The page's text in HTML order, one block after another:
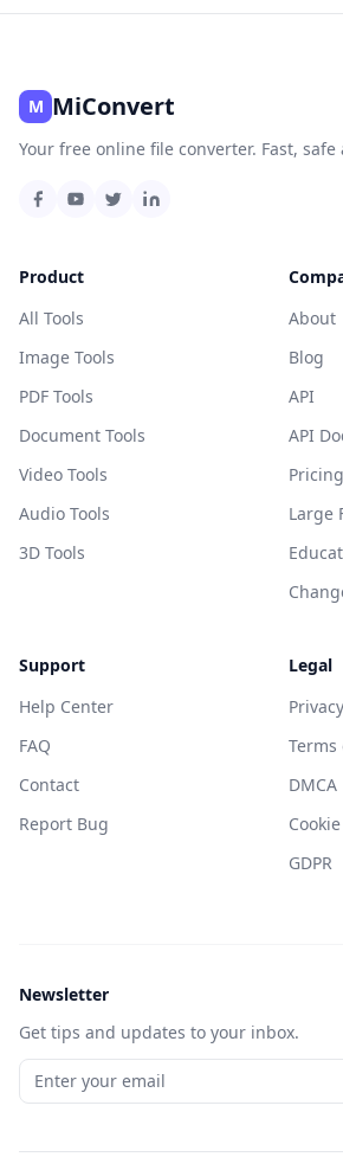
M MiConvert
Your free online file converter. Fast, safe
Product
All Tools
Image Tools
PDF Tools
Document Tools
Video Tools
Audio Tools
3D Tools
About
Blog
API
API
Pricing
Large
Support
Help Center
FAQ
Contact
Report Bug
Legal
Terms
DMCA
GDPR
Newsletter
Get tips and updates to your inbox.